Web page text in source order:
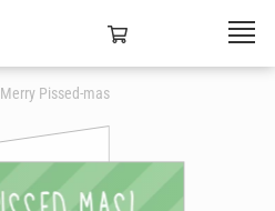
Merry Pissed-mas